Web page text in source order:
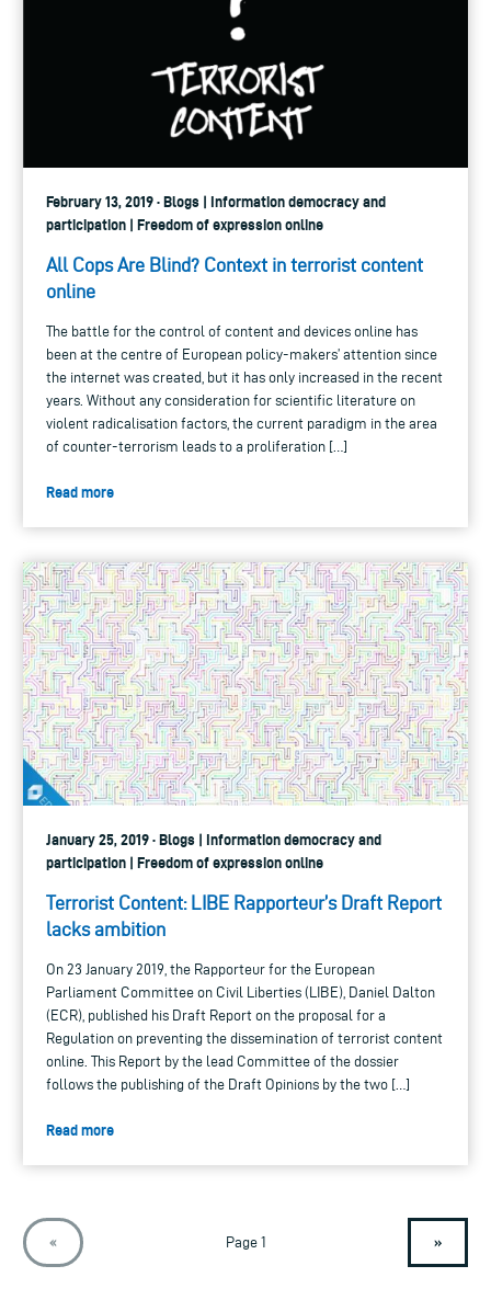
February 13, 2019 · Blogs | Information democracy and
participation | Freedom of expression online
All Cops Are Blind? Context in terrorist content
online
The battle for the control of content and devices online has
been at the centre of European policy-makers’ attention since
the internet was created, but it has only increased in the recent
years. Without any consideration for scientific literature on
violent radicalisation factors, the current paradigm in the area
of counter-terrorism leads to a proliferation […]
Read more
January 25, 2019 · Blogs | Information democracy and
participation | Freedom of expression online
Terrorist Content: LIBE Rapporteur’s Draft Report
lacks ambition
On 23 January 2019, the Rapporteur for the European
Parliament Committee on Civil Liberties (LIBE), Daniel Dalton
(ECR), published his Draft Report on the proposal for a
Regulation on preventing the dissemination of terrorist content
online. This Report by the lead Committee of the dossier
follows the publishing of the Draft Opinions by the two […]
Read more
« Page 1 »